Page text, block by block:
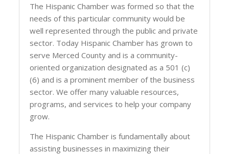
The Hispanic Chamber was formed so that the
needs of this particular community would be
well represented through the public and private
sector. Today Hispanic Chamber has grown to
serve Merced County and is a community-
oriented organization designated as a 501 (c)
(6) and is a prominent member of the business
sector. We offer many valuable resources,
programs, and services to help your company
grow.
The Hispanic Chamber is fundamentally about
assisting businesses in maximizing their